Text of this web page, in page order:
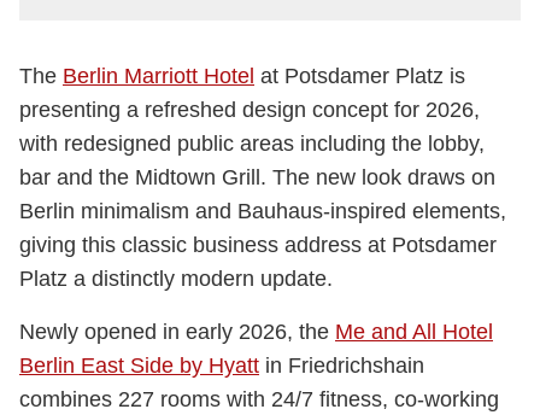
The Berlin Marriott Hotel at Potsdamer Platz is
presenting a refreshed design concept for 2026,
with redesigned public areas including the lobby,
bar and the Midtown Grill. The new look draws on
Berlin minimalism and Bauhaus-inspired elements,
giving this classic business address at Potsdamer
Platz a distinctly modern update.
Newly opened in early 2026, the Me and All Hotel
Berlin East Side by Hyatt in Friedrichshain
combines 227 rooms with 24/7 fitness, co-working